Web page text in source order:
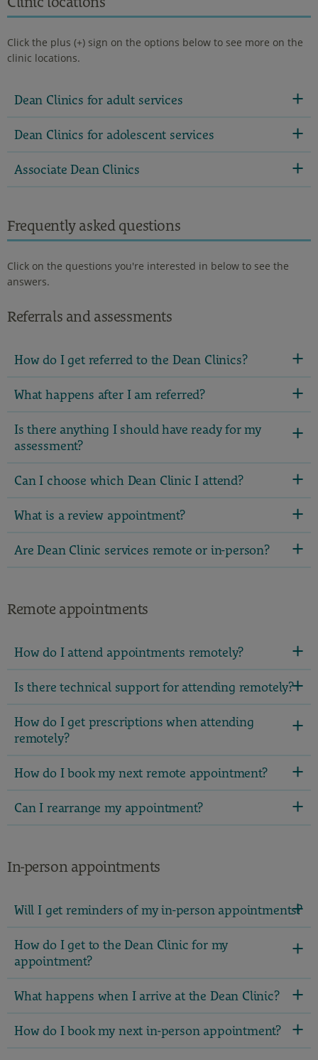
Click the plus (+) sign on the options below to see more on the
clinic locations.
Dean Clinics for adult services
Dean Clinics for adolescent services
Associate Dean Clinics
Frequently asked questions
Click on the questions you're interested in below to see the
answers.
Referrals and assessments
How do I get referred to the Dean Clinics?
What happens after I am referred?
Is there anything I should have ready for my
assessment?
Can I choose which Dean Clinic I attend?
What is a review appointment?
Are Dean Clinic services remote or in-person?
Remote appointments
How do I attend appointments remotely?
Is there technical support for attending remotely?
How do I get prescriptions when attending
remotely?
How do I book my next remote appointment?
Can I rearrange my appointment?
In-person appointments
Will I get reminders of my in-person appointments?
How do I get to the Dean Clinic for my
appointment?
What happens when I arrive at the Dean Clinic?
How do I book my next in-person appointment?